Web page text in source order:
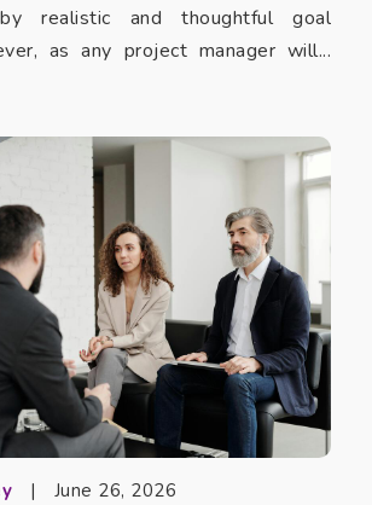
by realistic and thoughtful goal
as any project manager will...
| June 26, 2026